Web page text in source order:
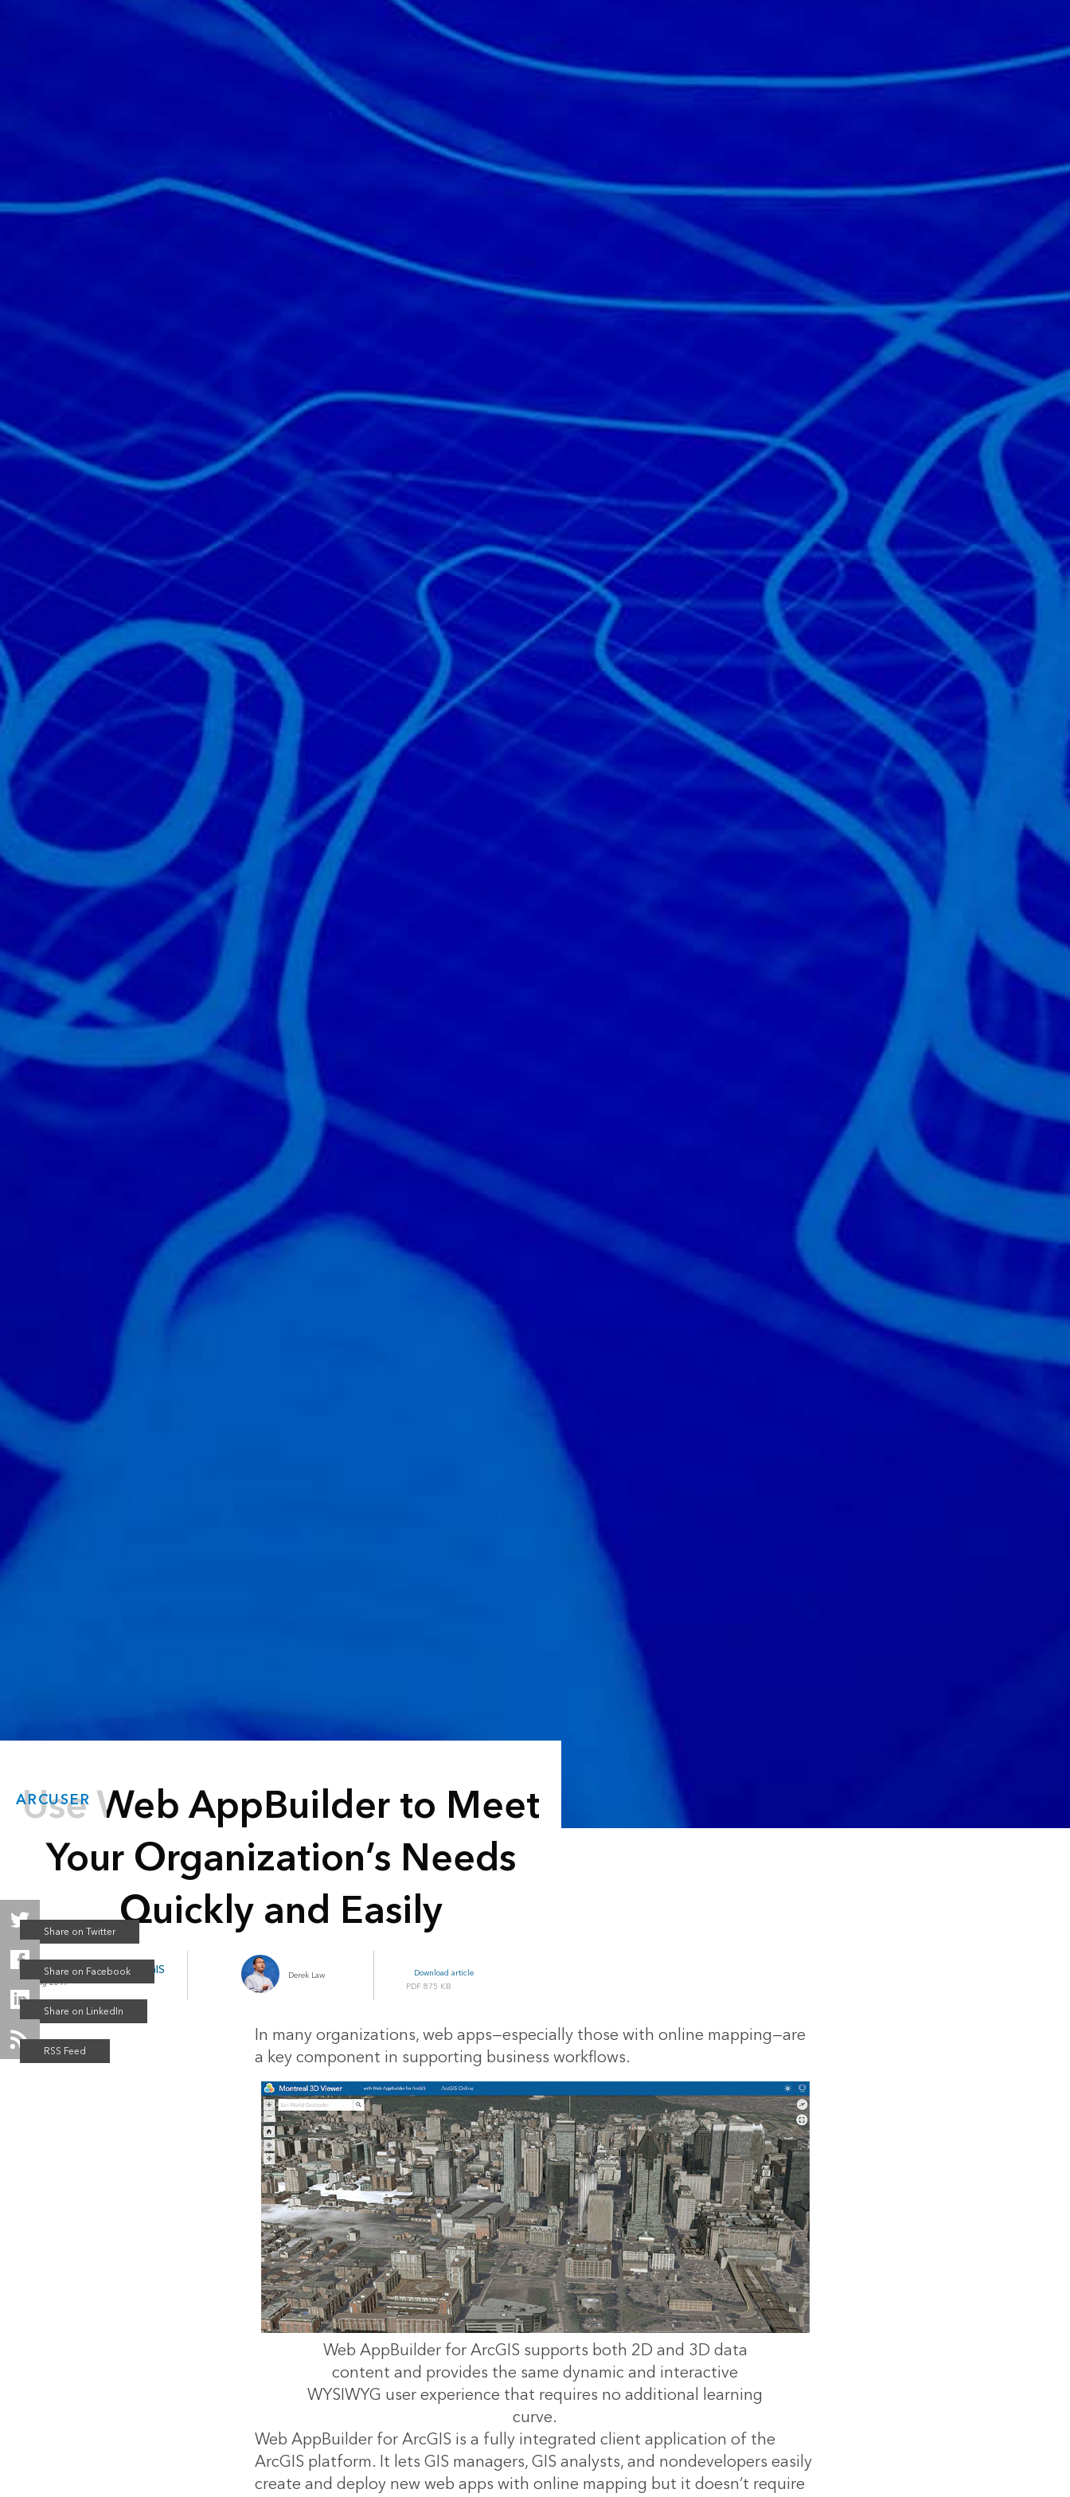
All products
All industries
ARCUSER
Use Web AppBuilder to Meet
Your Organization’s Needs
Quickly and Easily
Web AppBuilder for ArcGIS
Spring 2017
Derek Law
Download article
875 KB
In many organizations, web apps—especially those with online mapping—are
a key component in supporting business workflows.
Web AppBuilder for ArcGIS supports both 2D and 3D data
content and provides the same dynamic and interactive
WYSIWYG user experience that requires no additional learning
curve.
Web AppBuilder for ArcGIS is a fully integrated client application of the
ArcGIS platform. It lets GIS managers, GIS analysts, and nondevelopers easily
create and deploy new web apps with online mapping but it doesn’t require